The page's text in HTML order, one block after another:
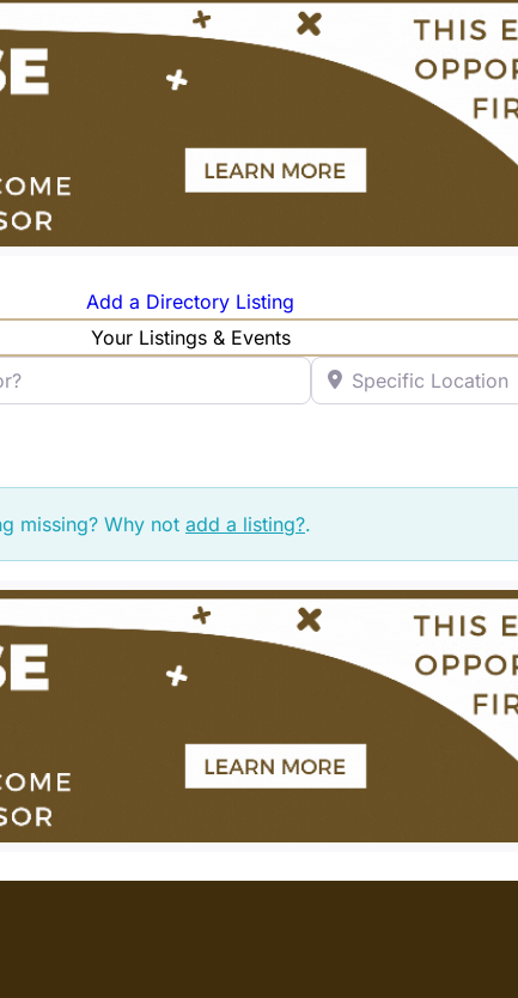
Add a Directory Listing
Your Listings & Events
Specific Location
missing? Why not add a listing?.